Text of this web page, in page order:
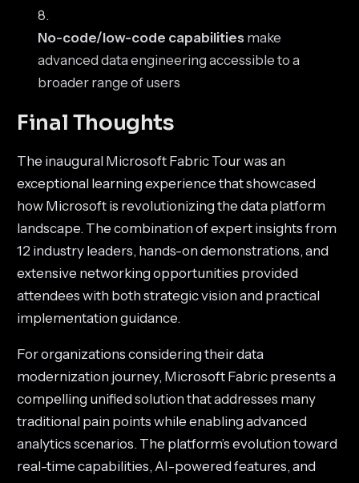
No-code/low-code capabilitiesmake
advanced data engineering accessible to a
broader range of users
Final Thoughts
The inaugural Microsoft Fabric Tour was an
exceptional learning experience that showcased
how Microsoft is revolutionizing the data platform
landscape. The combination of expert insights from
12 industry leaders, hands-on demonstrations, and
extensive networking opportunities provided
attendees with both strategic vision and practical
implementation guidance.
For organizations considering their data
modernization journey, Microsoft Fabric presents a
compelling unified solution that addresses many
traditional pain points while enabling advanced
analytics scenarios. The platform’s evolution toward
real-time capabilities, AI-powered features, and